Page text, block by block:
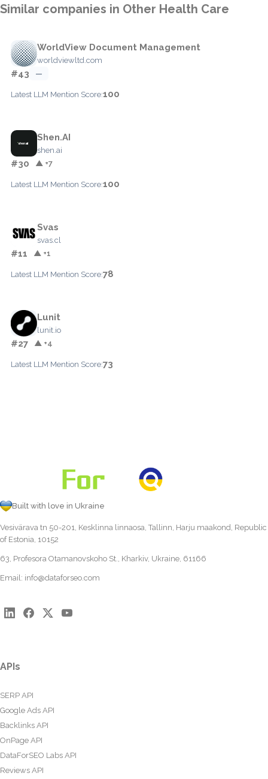
Similar companies in Other Health Care
WorldView Document Management
worldviewltd.com
#43 —
Latest LLM Mention Score:100
Shen.AI
shen.ai
#30 ▲ +7
Latest LLM Mention Score:100
Svas
svas.cl
#11 ▲ +1
Latest LLM Mention Score:78
Lunit
lunit.io
#27 ▲ +4
Latest LLM Mention Score:73
Built with love in Ukraine
Vesivärava tn 50-201, Kesklinna linnaosa, Tallinn, Harju maakond, Republic
of Estonia, 10152
63, Profesora Otamanovskoho St., Kharkiv, Ukraine, 61166
Email: info@dataforseo.com
APIs
SERP API
Google Ads API
Backlinks API
OnPage API
DataForSEO Labs API
Reviews API